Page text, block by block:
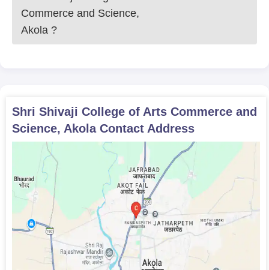
Commerce and Science,
Akola ?
Shri Shivaji College of Arts Commerce and
Science, AkolaContact Address